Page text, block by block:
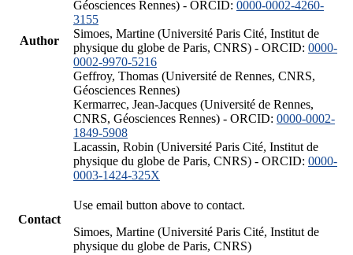
Author
Géosciences Rennes) - ORCID: 0000-0002-4260-
3155
Simoes, Martine (Université Paris Cité, Institut de
physique du globe de Paris, CNRS) - ORCID: 0000-
0002-9970-5216
Geffroy, Thomas (Université de Rennes, CNRS,
Géosciences Rennes)
Kermarrec, Jean-Jacques (Université de Rennes,
CNRS, Géosciences Rennes) - ORCID: 0000-0002-
1849-5908
Lacassin, Robin (Université Paris Cité, Institut de
physique du globe de Paris, CNRS) - ORCID: 0000-
0003-1424-325X
Contact
Use email button above to contact.
Simoes, Martine (Université Paris Cité, Institut de
physique du globe de Paris, CNRS)